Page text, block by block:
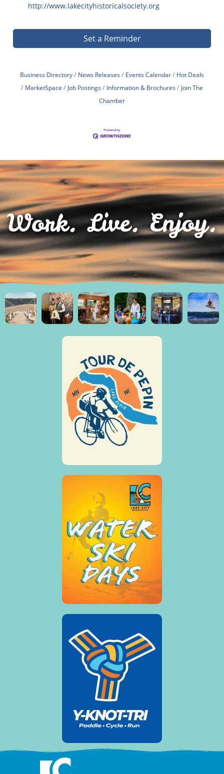
http://www.lakecityhistoricalsociety.org
Set a Reminder
Business Directory News Releases Events Calendar
Hot Deals
MarketSpace
Job Postings Information & Brochures
Join The
Chamber
Work. Live. Enjoy.